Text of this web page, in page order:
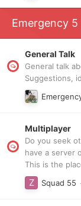
Emergency 5
General Talk
General talk
Suggestions,
Multiplayer
Do you seek
have a server
This is the
Squad 55